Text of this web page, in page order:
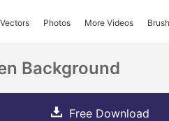
Vectors Photos More Videos
Background
Free Download